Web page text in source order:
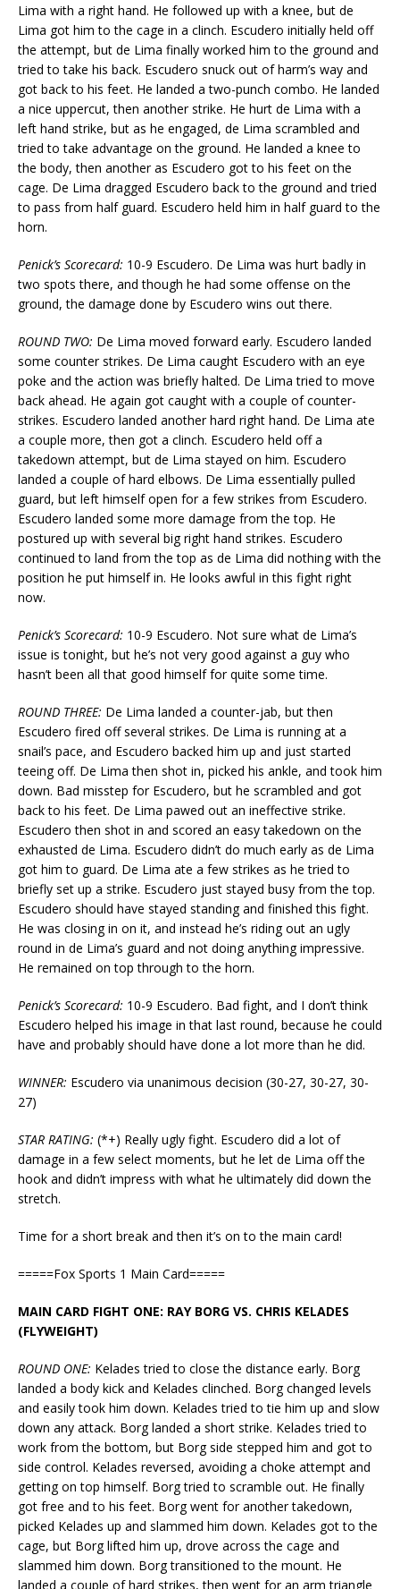
Lima with a right hand. He followed up with a knee, but de
Lima got him to the cage in a clinch. Escudero initially held off
the attempt, but de Lima finally worked him to the ground and
tried to take his back. Escudero snuck out of harm’s way and
got back to his feet. He landed a two-punch combo. He landed
a nice uppercut, then another strike. He hurt de Lima with a
left hand strike, but as he engaged, de Lima scrambled and
tried to take advantage on the ground. He landed a knee to
the body, then another as Escudero got to his feet on the
cage. De Lima dragged Escudero back to the ground and tried
to pass from half guard. Escudero held him in half guard to the
horn.
Penick’s Scorecard: 10-9 Escudero. De Lima was hurt badly in
two spots there, and though he had some offense on the
ground, the damage done by Escudero wins out there.
ROUND TWO: De Lima moved forward early. Escudero landed
some counter strikes. De Lima caught Escudero with an eye
poke and the action was briefly halted. De Lima tried to move
back ahead. He again got caught with a couple of counter-
strikes. Escudero landed another hard right hand. De Lima ate
a couple more, then got a clinch. Escudero held off a
takedown attempt, but de Lima stayed on him. Escudero
landed a couple of hard elbows. De Lima essentially pulled
guard, but left himself open for a few strikes from Escudero.
Escudero landed some more damage from the top. He
postured up with several big right hand strikes. Escudero
continued to land from the top as de Lima did nothing with the
position he put himself in. He looks awful in this fight right
now.
Penick’s Scorecard: 10-9 Escudero. Not sure what de Lima’s
issue is tonight, but he’s not very good against a guy who
hasn’t been all that good himself for quite some time.
ROUND THREE: De Lima landed a counter-jab, but then
Escudero fired off several strikes. De Lima is running at a
snail’s pace, and Escudero backed him up and just started
teeing off. De Lima then shot in, picked his ankle, and took him
down. Bad misstep for Escudero, but he scrambled and got
back to his feet. De Lima pawed out an ineffective strike.
Escudero then shot in and scored an easy takedown on the
exhausted de Lima. Escudero didn’t do much early as de Lima
got him to guard. De Lima ate a few strikes as he tried to
briefly set up a strike. Escudero just stayed busy from the top.
Escudero should have stayed standing and finished this fight.
He was closing in on it, and instead he’s riding out an ugly
round in de Lima’s guard and not doing anything impressive.
He remained on top through to the horn.
Penick’s Scorecard: 10-9 Escudero. Bad fight, and I don’t think
Escudero helped his image in that last round, because he could
have and probably should have done a lot more than he did.
WINNER: Escudero via unanimous decision (30-27, 30-27, 30-
27)
STAR RATING: (*+) Really ugly fight. Escudero did a lot of
damage in a few select moments, but he let de Lima off the
hook and didn’t impress with what he ultimately did down the
stretch.
Time for a short break and then it’s on to the main card!
=====Fox Sports 1 Main Card=====
MAIN CARD FIGHT ONE: RAY BORG VS. CHRIS KELADES
(FLYWEIGHT)
ROUND ONE: Kelades tried to close the distance early. Borg
landed a body kick and Kelades clinched. Borg changed levels
and easily took him down. Kelades tried to tie him up and slow
down any attack. Borg landed a short strike. Kelades tried to
work from the bottom, but Borg side stepped him and got to
side control. Kelades reversed, avoiding a choke attempt and
getting on top himself. Borg tried to scramble out. He finally
got free and to his feet. Borg went for another takedown,
picked Kelades up and slammed him down. Kelades got to the
cage, but Borg lifted him up, drove across the cage and
slammed him down. Borg transitioned to the mount. He
landed a couple of hard strikes, then went for an arm triangle